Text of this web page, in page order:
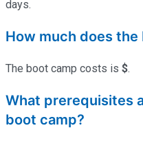
days.
How much does
The boot camp costs is $.
What prerequisites
boot camp?